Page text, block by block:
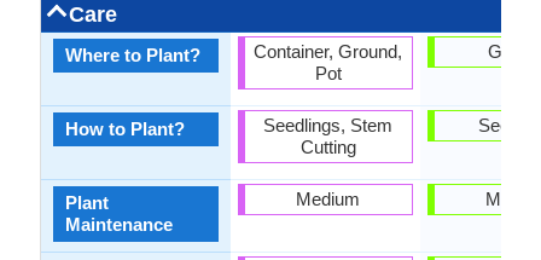
Care
Where to Plant?
How to Plant?
Plant
Maintenance
Container, Ground,
Pot
Seedlings, Stem
Cutting
Medium